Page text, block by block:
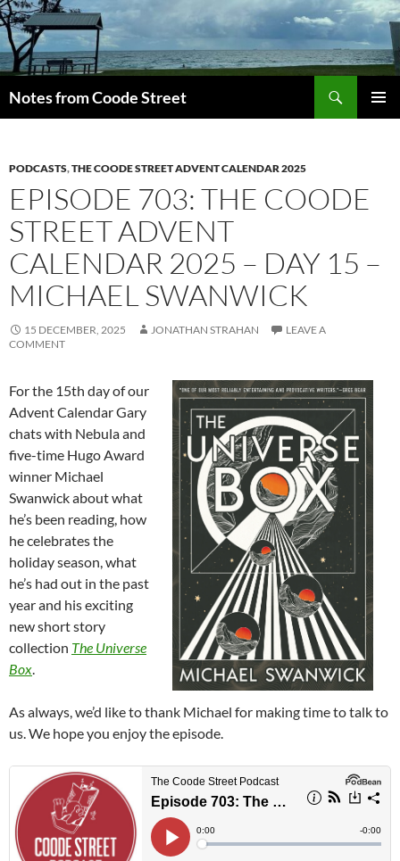
Skip
to
content
Notes from Coode Street
PODCASTS,THE COODE STREET ADVENT CALENDAR 2025
EPISODE 703: THE COODE
STREET ADVENT
CALENDAR 2025 – DAY 15 –
MICHAEL SWANWICK
15 DECEMBER, 2025 JONATHAN STRAHAN
LEAVE A
COMMENT
For the 15th day of our
Advent Calendar Gary
chats with Nebula and
five-time Hugo Award
winner Michael
Swanwick about what
he’s been reading, how
he celebrates the
holiday season, what
he’s had out in the past
year and his exciting
new short story
collection The Universe
Box.
As always, we’d like to thank Michael for making time to talk to
us. We hope you enjoy the episode.